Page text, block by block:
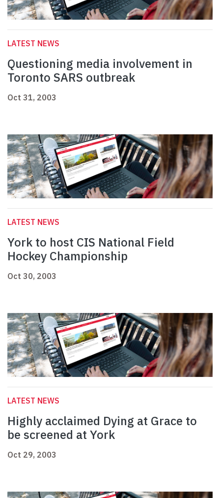
LATEST NEWS
Questioning media involvement in
Toronto SARS outbreak
Oct 31, 2003
LATEST NEWS
York to host CIS National Field
Hockey Championship
Oct 30, 2003
LATEST NEWS
Highly acclaimed Dying at Grace to
be screened at York
Oct 29, 2003